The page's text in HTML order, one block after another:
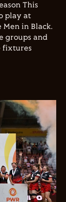
This
play at
Men in Black.
groups and
fixtures